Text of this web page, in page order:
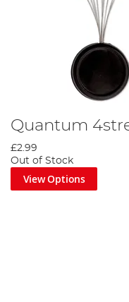
Quantum
£2.99
Out of Stock
View Options